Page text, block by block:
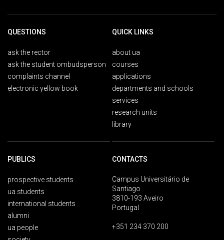
QUESTIONS
ask the rector
ask the student ombudsperson
complaints channel
electronic yellow book
QUICK LINKS
about ua
courses
applications
departments and schools
services
research units
library
PUBLICS
prospective students
ua students
international students
alumni
ua people
CONTACTS
Campus Universitário de
Santiago
3810-193 Aveiro
Portugal
+351 234 370 200